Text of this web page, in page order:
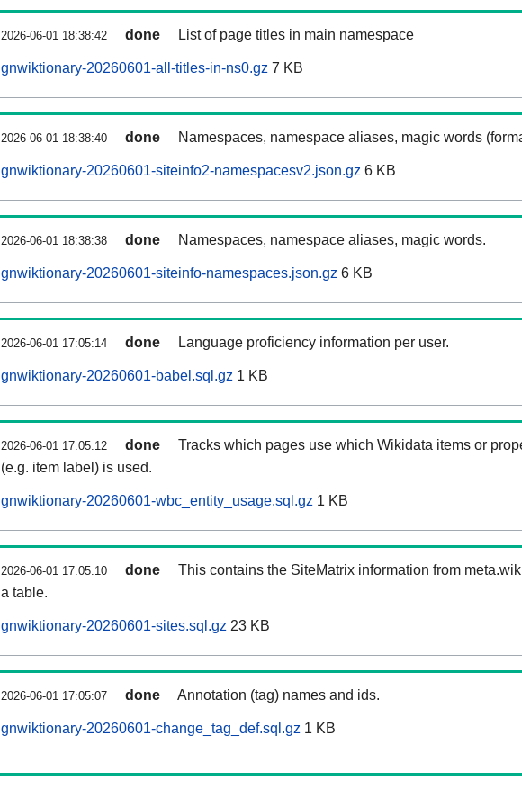
2026-06-01 18:38:42 done List of page titles in main namespace
gnwiktionary-20260601-all-titles-in-ns0.gz 7 KB
2026-06-01 18:38:40 done Namespaces, namespace aliases, magic words
gnwiktionary-20260601-siteinfo2-namespacesv2.json.gz 6 KB
2026-06-01 18:38:38 done Namespaces, namespace aliases, magic words.
gnwiktionary-20260601-siteinfo-namespaces.json.gz 6 KB
2026-06-01 17:05:14 done Language proficiency information per user.
gnwiktionary-20260601-babel.sql.gz 1 KB
2026-06-01 17:05:12 done
Tracks which pages use which Wikidata items or
(e.g. item label) is used.
gnwiktionary-20260601-wbc_entity_usage.sql.gz 1 KB
2026-06-01 17:05:10 done
This contains the SiteMatrix information from
a table.
gnwiktionary-20260601-sites.sql.gz 23 KB
2026-06-01 17:05:07 done Annotation (tag) names and ids.
gnwiktionary-20260601-change_tag_def.sql.gz 1 KB